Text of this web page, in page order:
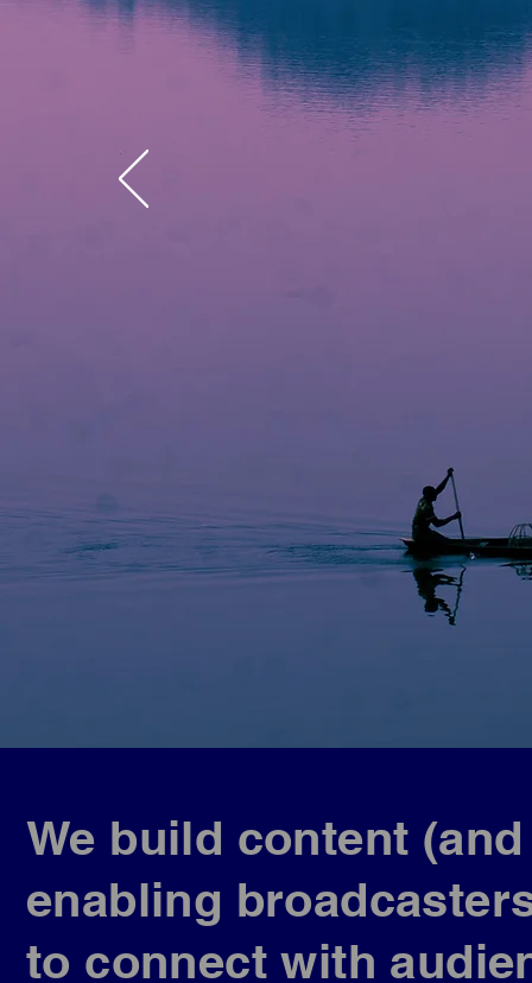
We build content
enabling
to connect with